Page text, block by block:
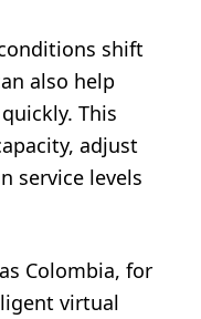
shift
also help
This
adjust
service levels
Colombia, for
virtual